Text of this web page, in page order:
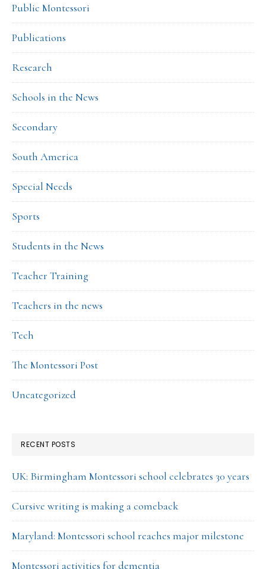
Public Montessori
Publications
Research
Schools in the News
Secondary
South America
Special Needs
Sports
Students in the News
Teacher Training
Teachers in the news
Tech
The Montessori Post
Uncategorized
RECENT POSTS
UK: Birmingham Montessori school celebrates 30 years
Cursive writing is making a comeback
Maryland: Montessori school reaches major milestone
Montessori activities for dementia